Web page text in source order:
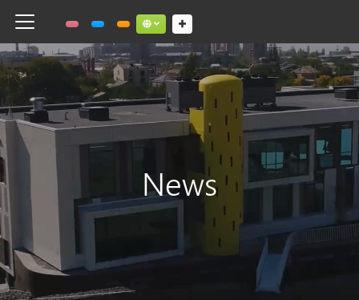
Toggle navigation Social links dropdown button
News